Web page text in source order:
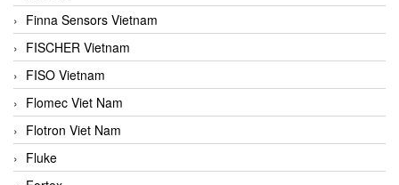
Finna Sensors Vietnam
FISCHER Vietnam
FISO Vietnam
Flomec Viet Nam
Flotron Viet Nam
Fluke